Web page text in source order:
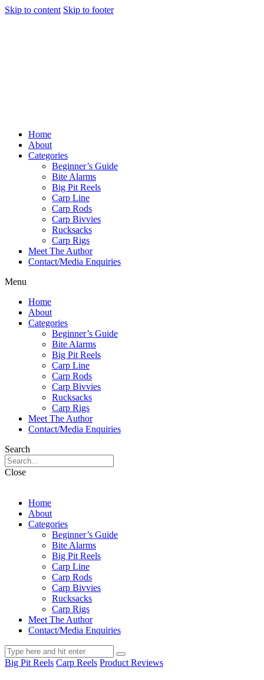
Skip to content Skip to footer
Home
About
Categories
Beginner’s Guide
Bite Alarms
Big Pit Reels
Carp Line
Carp Rods
Carp Bivvies
Rucksacks
Carp Rigs
Meet The Author
Contact/Media Enquiries
Menu
Home
About
Categories
Beginner’s Guide
Bite Alarms
Big Pit Reels
Carp Line
Carp Rods
Carp Bivvies
Rucksacks
Carp Rigs
Meet The Author
Contact/Media Enquiries
Search
Close
Home
About
Categories
Beginner’s Guide
Bite Alarms
Big Pit Reels
Carp Line
Carp Rods
Carp Bivvies
Rucksacks
Carp Rigs
Meet The Author
Contact/Media Enquiries
Big Pit Reels Carp Reels Product Reviews